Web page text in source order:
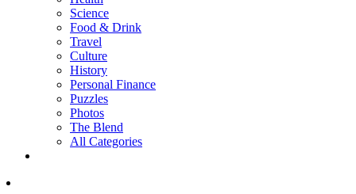
Science
Food & Drink
Travel
Culture
History
Personal Finance
Puzzles
Photos
The Blend
All Categories